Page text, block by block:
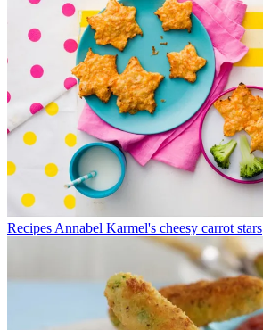
Recipes Annabel Karmel's cheesy carrot stars